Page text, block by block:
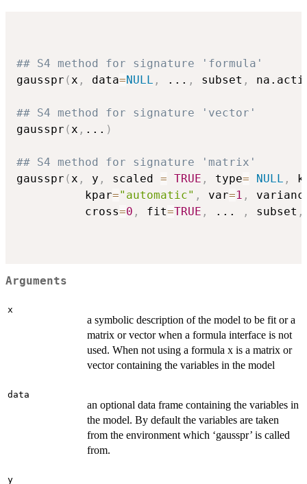
## S4 method for signature 'formula'
gausspr ( x , data=NULL , ... , subset ,
## S4 method for signature 'vector'
gausspr ( x , ... )
## S4 method for signature 'matrix'
gausspr ( x , y , scaled = TRUE , type= NULL ,
          kpar
="automatic" , var=1 ,
          cross
=0 , fit=TRUE , ... , subset ,
Arguments
x
a symbolic description of the model to be fit or a
matrix or vector when a formula interface is not
used. When not using a formula x is a matrix or
vector containing the variables in the model
data
an optional data frame containing the variables in
the model. By default the variables are taken
from the environment which ‘gausspr’ is called
from.
y